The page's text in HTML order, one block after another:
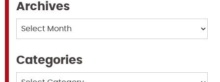
Archives
Categories